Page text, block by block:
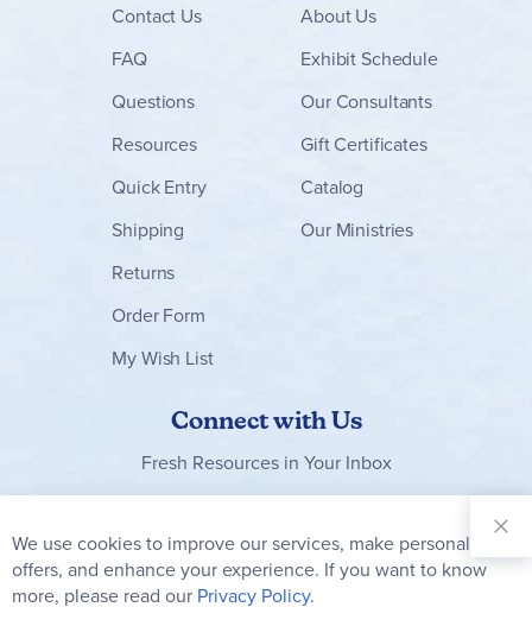
Contact Us
FAQ
Questions
Resources
Quick Entry
Shipping
Returns
Order Form
My Wish List
About Us
Exhibit Schedule
Our Consultants
Gift Certificates
Catalog
Our Ministries
Connect with Us
Fresh Resources in Your Inbox
Our
Newsletter:
Subscribe
We use cookies to improve our services, make personal
offers, and enhance your experience. If you want to know
more, please read our Privacy Policy.